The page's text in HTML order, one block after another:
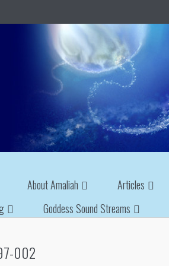
About Amaliah Articles
Goddess Sound Streams
002